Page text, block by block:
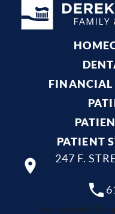
HOME
FINANCIAL
PATIENT
247 F.
Your dentist